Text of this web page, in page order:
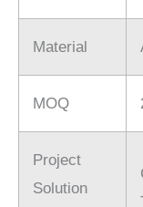
Material
MOQ
Project
Solution